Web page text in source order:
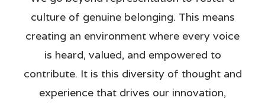
culture of genuine belonging. This means
creating an environment where every voice
is heard, valued, and empowered to
contribute. It is this diversity of thought and
experience that drives our innovation,